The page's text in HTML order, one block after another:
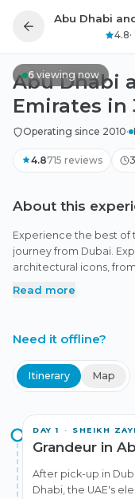
4.8·
6 viewing now
Abu Dhabi
Emirates in
Operating since 2010·
4.8715 reviews
About this
Experience the best of
journey from Dubai.
architectural icons,
Mosque and the
seafood at the Fish
Desert for camel rides,
before returning to
Read more
Need it offline?
Itinerary Map
DAY1 · SHEIKH
Grandeur in
After pick-up in
Dhabi, the UAE's